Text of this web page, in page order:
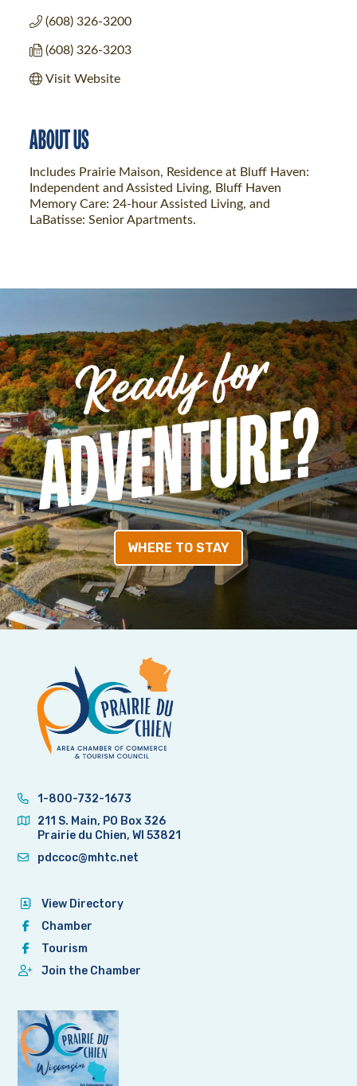
(608) 326-3200
(608) 326-3203
Visit Website
ABOUT US
Includes Prairie Maison, Residence at Bluff Haven:
Independent and Assisted Living, Bluff Haven
Memory Care: 24-hour Assisted Living, and
LaBatisse: Senior Apartments.
WHERE TO STAY
1-800-732-1673
211 S. Main, PO Box 326
Prairie du Chien, WI 53821
pdccoc@mhtc.net
View Directory
Chamber
Tourism
Join the Chamber